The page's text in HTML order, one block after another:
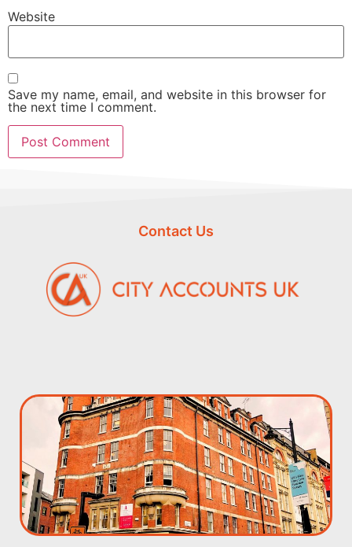
Website
Save my name, email, and website in this browser for
the next time I comment.
Contact Us